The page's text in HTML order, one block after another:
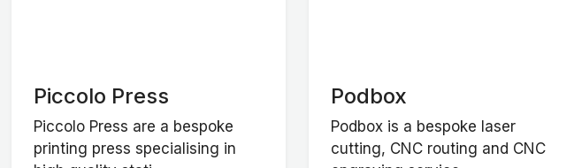
Piccolo Press
Piccolo Press are a bespoke
printing press specialising in
Podbox
Podbox is a bespoke laser
cutting, CNC routing and CNC